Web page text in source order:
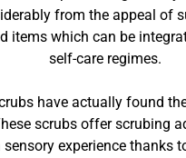
from the appeal of
items which can be
self-care regimes.
have actually found
scrubs offer scrubing
experience thanks